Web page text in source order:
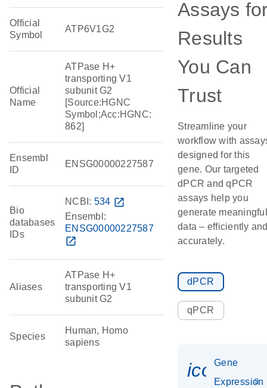
Official
Symbol
ATP6V1G2
Official
Name
ATPase H+
transporting V1
subunit G2
[Source:HGNC
Symbol;Acc:HGNC:
862]
Ensembl
ID
ENSG00000227587
Bio
databases
IDs
NCBI: 534 open_in_new
Ensembl:
ENSG00000227587
open_in_new
Aliases
ATPase H+
transporting V1
subunit G2
Species
Human, Homo
sapiens
Assays
Results
You Can
Trust
Streamline your
workflow with
designed for this
gene. Our targeted
dPCR and qPCR
assays help you
generate meaningful
data – efficiently
accurately.
dPCR
qPCR
Gene
Expression